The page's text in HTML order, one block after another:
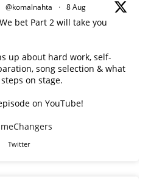
@komalnahta · 8 Aug
bet Part 2 will take you
up about hard work, self-
song selection & what
on stage.
on YouTube!
Twitter